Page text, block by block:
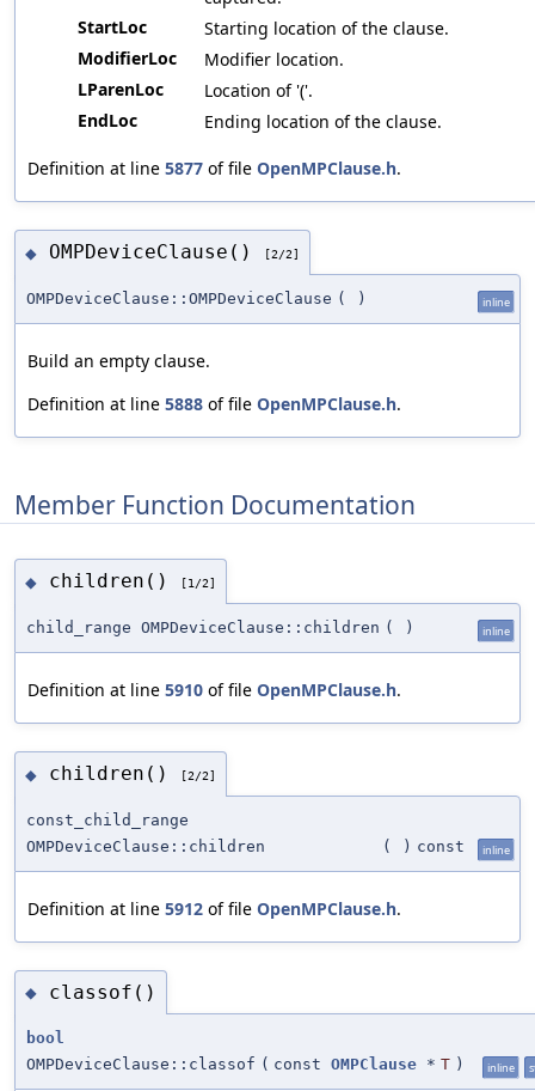
StartLoc
Starting location of the clause.
ModifierLoc
Modifier location.
LParenLoc
Location of '('.
EndLoc
Ending location of the clause.
Definition at line 5877 of file OpenMPClause.h.
◆ OMPDeviceClause() [2/2]
OMPDeviceClause::OMPDeviceClause ( ) inline
Build an empty clause.
Definition at line 5888 of file OpenMPClause.h.
Member Function Documentation
◆ children() [1/2]
child_range OMPDeviceClause::children ( ) inline
Definition at line 5910 of file OpenMPClause.h.
◆ children() [2/2]
const_child_range
OMPDeviceClause::children
( ) const inline
Definition at line 5912 of file OpenMPClause.h.
◆ classof()
bool
OMPDeviceClause::classof ( const OMPClause * T ) inline